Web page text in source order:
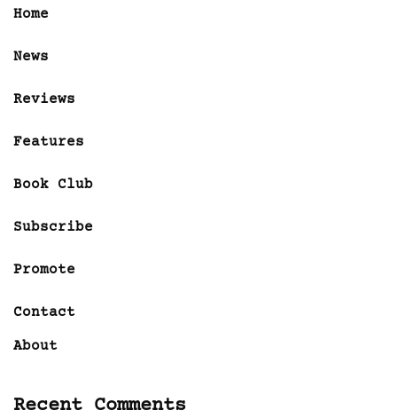
Home
News
Reviews
Features
Book Club
Subscribe
Promote
Contact
About
Recent Comments